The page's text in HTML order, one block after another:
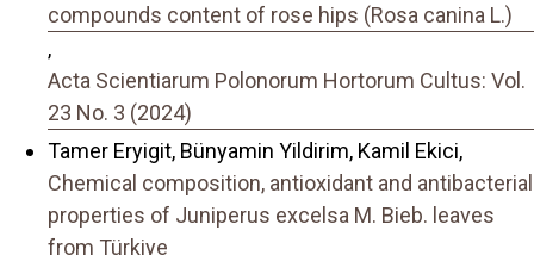
compounds content of rose hips (Rosa canina L.)
,
Acta Scientiarum Polonorum Hortorum Cultus: Vol.
23 No. 3 (2024)
Tamer Eryigit, Bünyamin Yildirim, Kamil Ekici,
Chemical composition, antioxidant and antibacterial
properties of Juniperus excelsa M. Bieb. leaves
from Türkiye